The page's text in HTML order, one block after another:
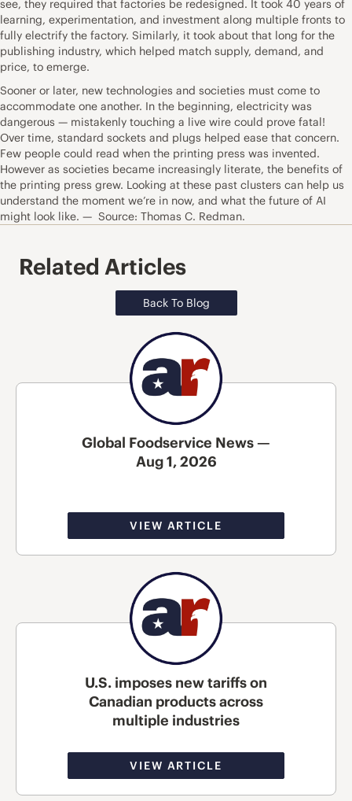
see, they required that factories be redesigned. It took 40 years of
learning, experimentation, and investment along multiple fronts to
fully electrify the factory. Similarly, it took about that long for the
publishing industry, which helped match supply, demand, and
price, to emerge.
Sooner or later, new technologies and societies must come to
accommodate one another. In the beginning, electricity was
dangerous — mistakenly touching a live wire could prove fatal!
Over time, standard sockets and plugs helped ease that concern.
Few people could read when the printing press was invented.
However as societies became increasingly literate, the benefits of
the printing press grew. Looking at these past clusters can help us
understand the moment we’re in now, and what the future of AI
might look like. — Source: Thomas C. Redman.
Related Articles
Back To Blog
Global Foodservice News —
Aug 1, 2026
VIEW ARTICLE
U.S. imposes new tariffs on
Canadian products across
multiple industries
VIEW ARTICLE